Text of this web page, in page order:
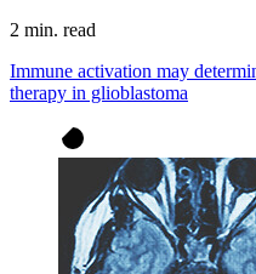
2 min. read
Immune activation may
therapy in glioblastoma